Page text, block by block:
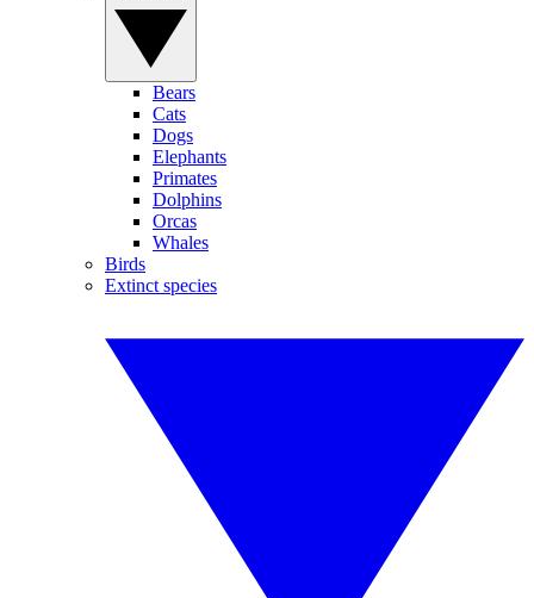
Bears
Cats
Dogs
Elephants
Primates
Dolphins
Orcas
Whales
Birds
Extinct species